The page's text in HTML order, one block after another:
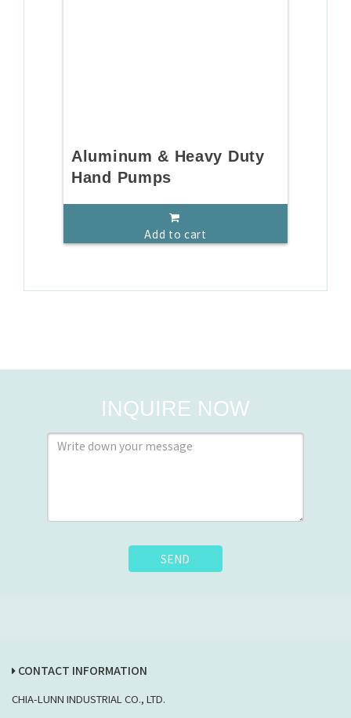
Aluminum & Heavy Duty
Hand Pumps
Add to cart
INQUIRE NOW
SEND
CONTACT INFORMATION
CHIA-LUNN INDUSTRIAL CO., LTD.